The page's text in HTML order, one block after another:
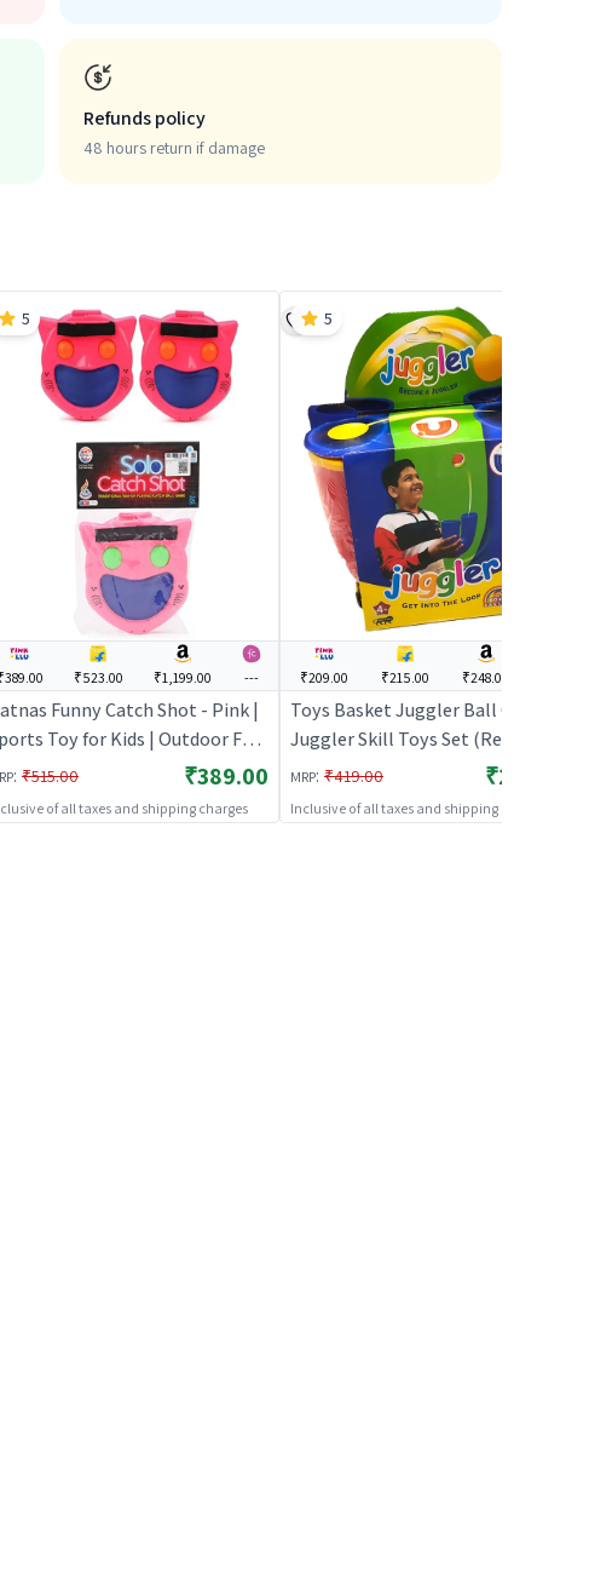
Refunds policy
48 hours return if damage
₹523.00 ₹1,199.00 ---
Funny Catch Shot - Pink |
Toy for Kids | Outdoor Fun
Sports Set | Sports Toys
: ₹515.00 ₹389.00
of all taxes and shipping charges
5
₹209.00 ₹215.00 ₹248.00
Toys Basket Juggler Ball Game
Juggler Skill Toys Set (Red) |
Sports Toy for Kids | Outdoor Fun
Activity Sports Set | Sports Toys
MRP: ₹419.00 ₹209.00
Inclusive of all taxes and shipping charges
5